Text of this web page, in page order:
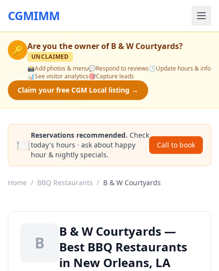
CGMIMM
🔑 Are you the owner ofB & W Courtyards?
UNCLAIMED
📸Add photos & menu💬Respond to reviews🕒Update hours & info
📊See visitor analytics🎯Capture leads
Claim your free CGM Local listing →
🍽️
Reservations recommended. Check
today's hours · ask about happy
hour & nightly specials.
Call to book
Home / BBQ Restaurants / B & W Courtyards
B
B & W Courtyards —
Best BBQ Restaurants
in New Orleans, LA